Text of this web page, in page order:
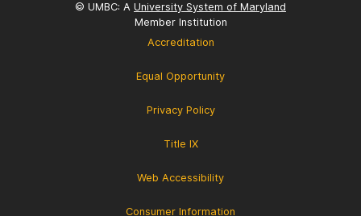
© UMBC: A University System of Maryland
Member Institution
Accreditation
Equal Opportunity
Privacy Policy
Title IX
Web Accessibility
Consumer Information